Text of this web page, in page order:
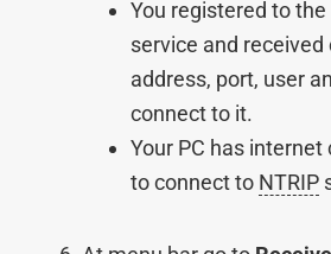
You registered to the
service and
address, port, user
connect to it.
Your PC has
to connect to NTRIP